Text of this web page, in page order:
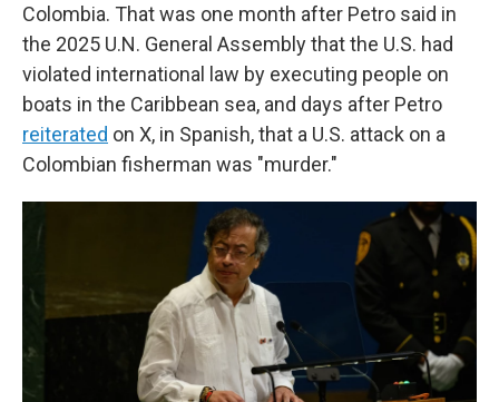
Colombia. That was one month after Petro said in
the 2025 U.N. General Assembly that the U.S. had
violated international law by executing people on
boats in the Caribbean sea, and days after Petro
reiterated on X, in Spanish, that a U.S. attack on a
Colombian fisherman was "murder."